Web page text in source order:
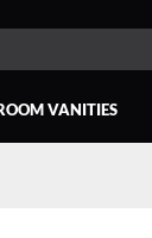
VANITIES